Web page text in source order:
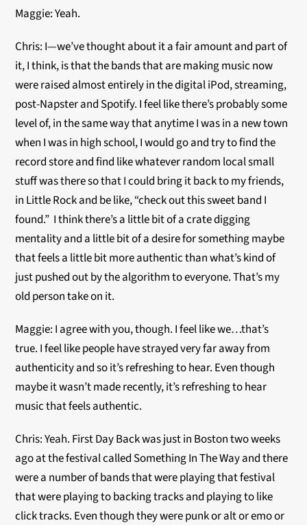
Maggie: Yeah.
Chris: I—we’ve thought about it a fair amount and part of
it, I think, is that the bands that are making music now
were raised almost entirely in the digital iPod, streaming,
post-Napster and Spotify. I feel like there’s probably some
level of, in the same way that anytime I was in a new town
when I was in high school, I would go and try to find the
record store and find like whatever random local small
stuff was there so that I could bring it back to my friends,
in Little Rock and be like, “check out this sweet band I
found.” I think there’s a little bit of a crate digging
mentality and a little bit of a desire for something maybe
that feels a little bit more authentic than what’s kind of
just pushed out by the algorithm to everyone. That’s my
old person take on it.
Maggie: I agree with you, though. I feel like we…that’s
true. I feel like people have strayed very far away from
authenticity and so it’s refreshing to hear. Even though
maybe it wasn’t made recently, it’s refreshing to hear
music that feels authentic.
Chris: Yeah. First Day Back was just in Boston two weeks
ago at the festival called Something In The Way and there
were a number of bands that were playing that festival
that were playing to backing tracks and playing to like
click tracks. Even though they were punk or alt or emo or